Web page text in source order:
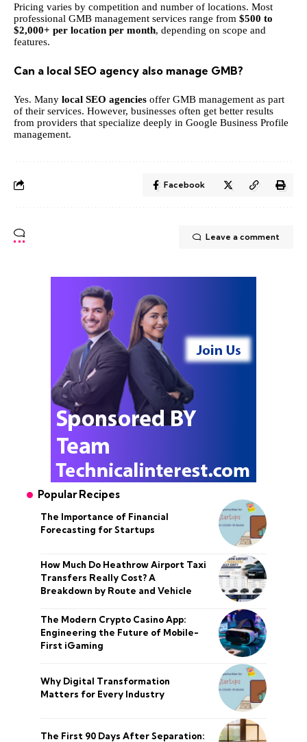
Pricing varies by competition and number of locations. Most
professional GMB management services range from $500 to
$2,000+ per location per month, depending on scope and
features.
Can a local SEO agency also manage GMB?
Yes. Many local SEO agencies offer GMB management as part
of their services. However, businesses often get better results
from providers that specialize deeply in Google Business Profile
management.
Facebook
Leave a comment
Popular Recipes
The Importance of Financial
Forecasting for Startups
How Much Do Heathrow Airport Taxi
Transfers Really Cost? A
Breakdown by Route and Vehicle
The Modern Crypto Casino App:
Engineering the Future of Mobile-
First iGaming
Why Digital Transformation
Matters for Every Industry
The First 90 Days After Separation: